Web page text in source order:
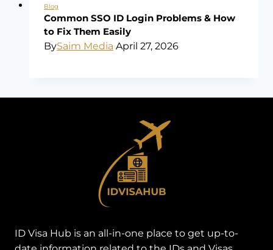
Blog
Common SSO ID Login Problems & How
to Fix Them Easily
BySaim Media April 27, 2026
ID Visa Hub is an all-in-one place to get up-to-